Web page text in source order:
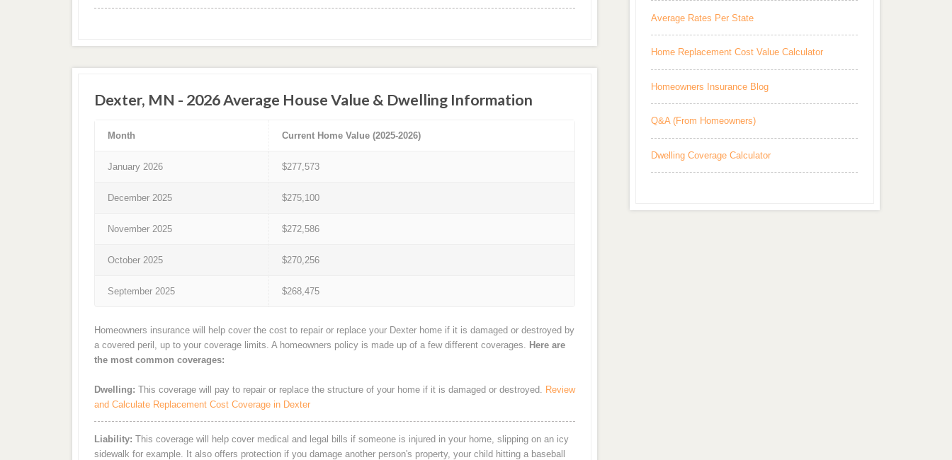
Dexter, MN - 2026 Average House Value & Dwelling Information
Month Current Home Value (2025-2026)
January 2026 $277,573
December 2025 $275,100
November 2025 $272,586
October 2025 $270,256
September 2025 $268,475
Homeowners insurance will help cover the cost to repair or replace your Dexter home if it is damaged or destroyed by
a covered peril, up to your coverage limits. A homeowners policy is made up of a few different coverages. Here are
the most common coverages:
Dwelling: This coverage will pay to repair or replace the structure of your home if it is damaged or destroyed. Review
and Calculate Replacement Cost Coverage in Dexter
Liability: This coverage will help cover medical and legal bills if someone is injured in your home, slipping on an icy
sidewalk for example. It also offers protection if you damage another person's property, your child hitting a baseball
Average Rates Per State
Home Replacement Cost Value Calculator
Homeowners Insurance Blog
Q&A (From Homeowners)
Dwelling Coverage Calculator